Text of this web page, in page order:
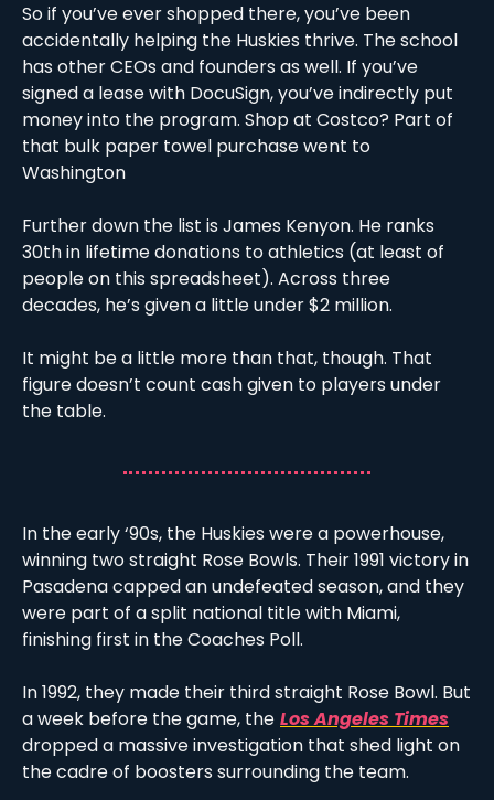
So if you’ve ever shopped there, you’ve been
accidentally helping the Huskies thrive. The school
has other CEOs and founders as well. If you’ve
signed a lease with DocuSign, you’ve indirectly put
money into the program. Shop at Costco? Part of
that bulk paper towel purchase went to
Washington
Further down the list is James Kenyon. He ranks
30th in lifetime donations to athletics (at least of
people on this spreadsheet). Across three
decades, he’s given a little under $2 million.
It might be a little more than that, though. That
figure doesn’t count cash given to players under
the table.
In the early ‘90s, the Huskies were a powerhouse,
winning two straight Rose Bowls. Their 1991 victory in
Pasadena capped an undefeated season, and they
were part of a split national title with Miami,
finishing first in the Coaches Poll.
In 1992, they made their third straight Rose Bowl. But
a week before the game, the Los Angeles Times
dropped a massive investigation that shed light on
the cadre of boosters surrounding the team.